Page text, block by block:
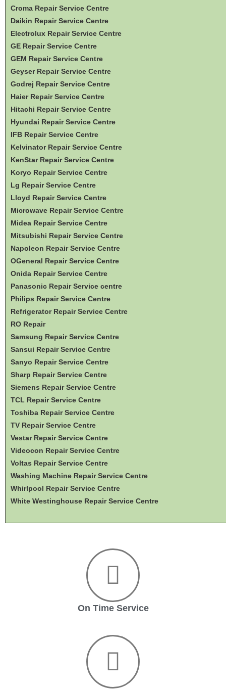
Croma Repair Service Centre
Daikin Repair Service Centre
Electrolux Repair Service Centre
GE Repair Service Centre
GEM Repair Service Centre
Geyser Repair Service Centre
Godrej Repair Service Centre
Haier Repair Service Centre
Hitachi Repair Service Centre
Hyundai Repair Service Centre
IFB Repair Service Centre
Kelvinator Repair Service Centre
KenStar Repair Service Centre
Koryo Repair Service Centre
Lg Repair Service Centre
Lloyd Repair Service Centre
Microwave Repair Service Centre
Midea Repair Service Centre
Mitsubishi Repair Service Centre
Napoleon Repair Service Centre
OGeneral Repair Service Centre
Onida Repair Service Centre
Panasonic Repair Service centre
Philips Repair Service Centre
Refrigerator Repair Service Centre
RO Repair
Samsung Repair Service Centre
Sansui Repair Service Centre
Sanyo Repair Service Centre
Sharp Repair Service Centre
Siemens Repair Service Centre
TCL Repair Service Centre
Toshiba Repair Service Centre
TV Repair Service Centre
Vestar Repair Service Centre
Videocon Repair Service Centre
Voltas Repair Service Centre
Washing Machine Repair Service Centre
Whirlpool Repair Service Centre
White Westinghouse Repair Service Centre
On Time Service